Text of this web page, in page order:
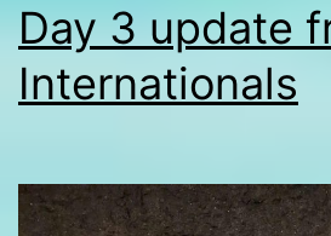
Day 3 update
Internationals